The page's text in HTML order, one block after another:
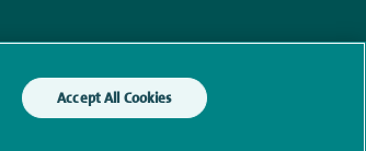
Accept All Cookies